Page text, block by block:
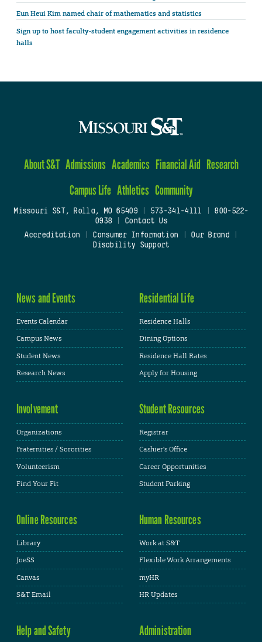
Eun Heui Kim named chair of mathematics and statistics
Sign up to host faculty-student engagement activities in residence
halls
About S&T Admissions Academics Financial Aid Research
Campus Life Athletics Community
Missouri S&T, Rolla, MO 65409| 573-341-4111
800-522-
0938
Contact Us
Accreditation
Consumer Information Our Brand
Disability Support
News and Events
Events Calendar
Campus News
Student News
Research News
Residential Life
Residence Halls
Dining Options
Residence Hall Rates
Apply for Housing
Involvement
Organizations
Fraternities / Sororities
Volunteerism
Find Your Fit
Student Resources
Registrar
Cashier's Office
Career Opportunities
Student Parking
Online Resources
Library
JoeSS
Canvas
S&T Email
Human Resources
Work at S&T
Flexible Work Arrangements
myHR
HR Updates
Help and Safety Administration